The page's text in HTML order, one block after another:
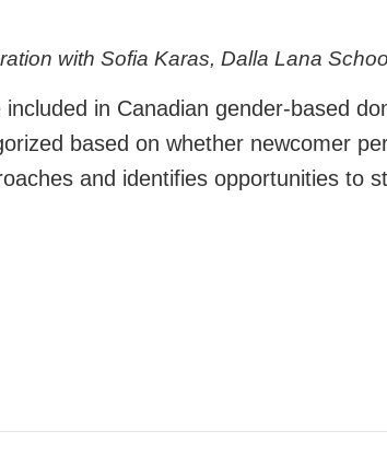
with Sofia Karas, Dalla Lana
in Canadian gender-based
based on whether newcomer
and identifies opportunities to